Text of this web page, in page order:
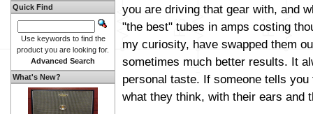
you are driving that gear with, and
"the best" tubes in amps costing
my curiosity, have swapped them
sometimes much better results. It
personal taste. If someone tells
what they think, with their ears and
Quick Find
Use keywords to find the
product you are looking for.
Advanced Search
What's New?